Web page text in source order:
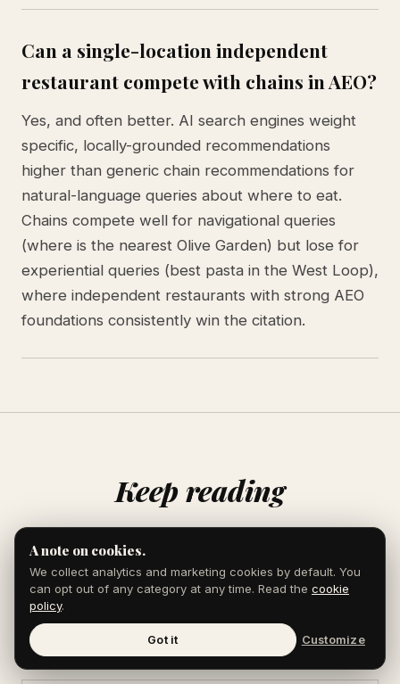
Can a single-location independent
restaurant compete with chains in AEO?
Yes, and often better. AI search engines weight
specific, locally-grounded recommendations
higher than generic chain recommendations for
natural-language queries about where to eat.
Chains compete well for navigational queries
(where is the nearest Olive Garden) but lose for
experiential queries (best pasta in the West Loop),
where independent restaurants with strong AEO
foundations consistently win the citation.
Keep reading
AEO & AI SEARCH
AEO Statistics for 2026: 12 Numbers That
Matter
A note on cookies.
We collect analytics and marketing cookies by default. You
can opt out of any category at any time. Read the cookie
policy.
Got it Customize